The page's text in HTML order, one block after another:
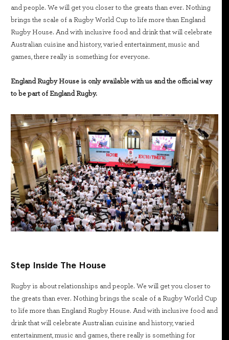
and people. We will get you closer to the greats than ever. Nothing
brings the scale of a Rugby World Cup to life more than England
Rugby House. And with inclusive food and drink that will celebrate
Australian cuisine and history, varied entertainment, music and
games, there really is something for everyone.
England Rugby House is only available with us and the official way
to be part of England Rugby.
Step Inside The House
Rugby is about relationships and people. We will get you closer to
the greats than ever. Nothing brings the scale of a Rugby World Cup
to life more than England Rugby House. And with inclusive food and
drink that will celebrate Australian cuisine and history, varied
entertainment, music and games, there really is something for